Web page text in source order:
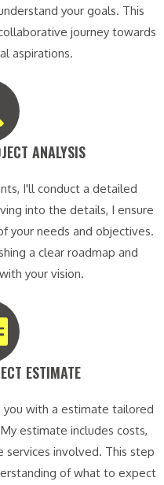
your goals. This
journey towards
aspirations.
ANALYSIS​
I'll conduct a detailed
into the details, I ensure
your needs and objectives.
a clear roadmap and
your vision.
ESTIMATE​
you with a estimate tailored
estimate includes costs,
services involved. This step
of what to expect